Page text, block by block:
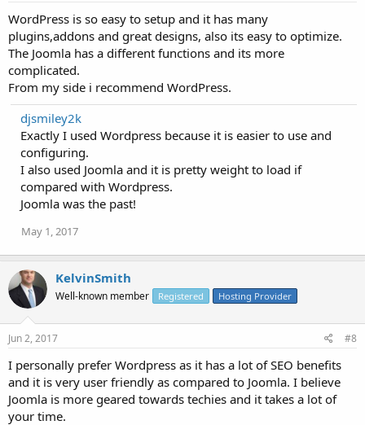
WordPress is so easy to setup and it has many
plugins,addons and great designs, also its easy to optimize.
The Joomla has a different functions and its more
complicated.
From my side i recommend WordPress.
djsmiley2k
Exactly I used Wordpress because it is easier to use and
configuring.
I also used Joomla and it is pretty weight to load if
compared with Wordpress.
Joomla was the past!
May 1, 2017
KelvinSmith
Well-known member Registered Hosting Provider
Jun 2, 2017 #8
I personally prefer Wordpress as it has a lot of SEO benefits
and it is very user friendly as compared to Joomla. I believe
Joomla is more geared towards techies and it takes a lot of
your time.